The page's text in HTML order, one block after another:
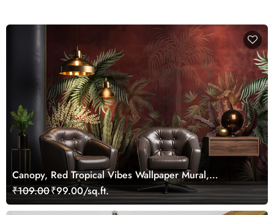
Canopy, Red Tropical Vibes Wallpaper Mural,
Customized
₹109.00₹99.00/sq.ft.